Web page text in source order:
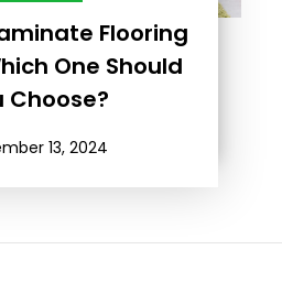
Flooring
One Should
Choose?
13, 2024